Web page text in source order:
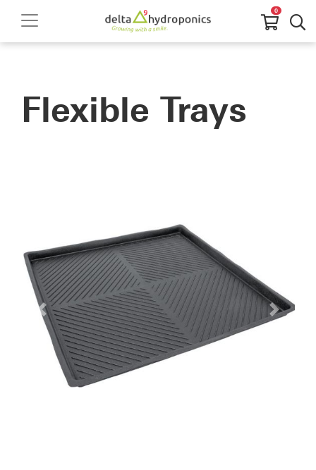
0
Flexible Trays
Previous Next